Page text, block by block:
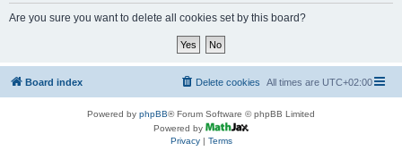
Are you sure you want to delete all cookies set by this board?
Board index All times are UTC+02:00
Delete cookies
Powered by phpBB® Forum Software © phpBB Limited
Powered by
Privacy| Terms